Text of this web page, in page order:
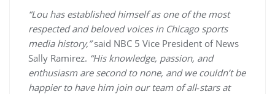
“Lou has established himself as one of the most
respected and beloved voices in Chicago sports
media history,”said NBC 5 Vice President of News
Sally Ramirez. “His knowledge, passion, and
enthusiasm are second to none, and we couldn’t be
happier to have him join our team of all‑stars at